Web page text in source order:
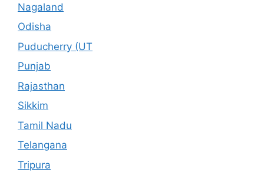
Nagaland
Odisha
Puducherry (UT
Punjab
Rajasthan
Sikkim
Tamil Nadu
Telangana
Tripura